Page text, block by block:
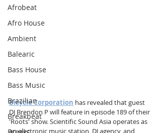
Afrobeat
Afro House
Ambient
Balearic
Bass House
Bass Music
Brazilian
Breakbeat
Bicycle Corporation has revealed that guest
DJ Brendon P will feature in episode 189 of their
'Roots' show. Scientific Sound Asia operates as
an electronic music station, DJ agency, and